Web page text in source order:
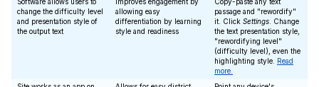
Software allows users to
change the difficulty level
and presentation style of
the output text
Improves engagement by
allowing easy
differentiation by learning
style and readiness
Copy-paste any text
passage and "rewordify"
it. Click Settings . Change
the text presentation style,
"rewordifying level"
(difficulty level), even the
highlighting style. Read
more.